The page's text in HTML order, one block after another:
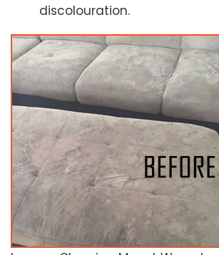
discolouration.